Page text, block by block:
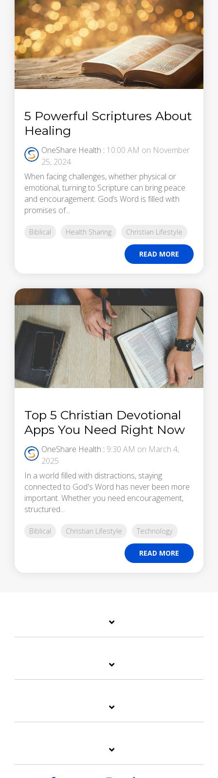
5 Powerful Scriptures About
Healing
OneShare Health : 10:00 AM on November
25, 2024
When facing challenges, whether physical or
emotional, turning to Scripture can bring peace
and encouragement. God’s Word is filled with
promises of...
Biblical Health Sharing Christian Lifestyle
READ MORE
Top 5 Christian Devotional
Apps You Need Right Now
OneShare Health : 9:30 AM on March 4,
2025
In a world filled with distractions, staying
connected to God's Word has never been more
important. Whether you need encouragement,
structured...
Biblical Christian Lifestyle Technology
READ MORE